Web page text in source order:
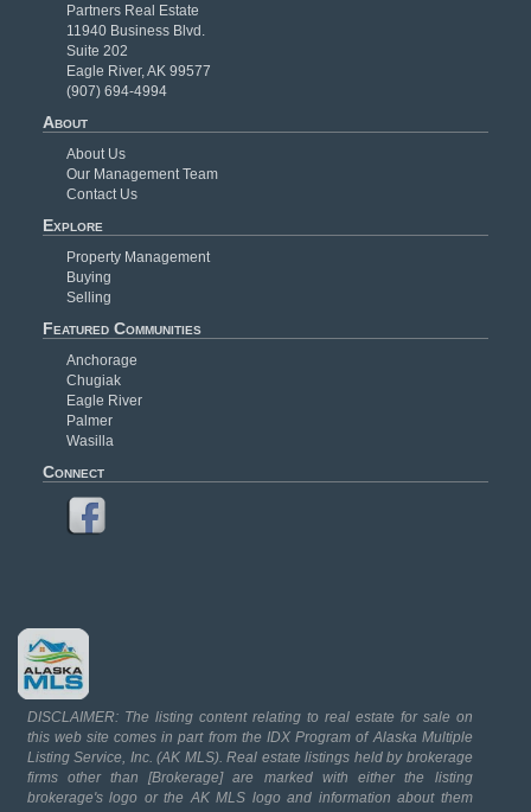
Partners Real Estate
11940 Business Blvd.
Suite 202
Eagle River, AK 99577
(907) 694-4994
About
About Us
Our Management Team
Contact Us
Explore
Property Management
Buying
Selling
Featured Communities
Anchorage
Chugiak
Eagle River
Palmer
Wasilla
Connect
DISCLAIMER: The listing content relating to real estate for sale on
this web site comes in part from the IDX Program of Alaska Multiple
Listing Service, Inc. (AK MLS). Real estate listings held by brokerage
firms other than [Brokerage] are marked with either the listing
brokerage's logo or the AK MLS logo and information about them